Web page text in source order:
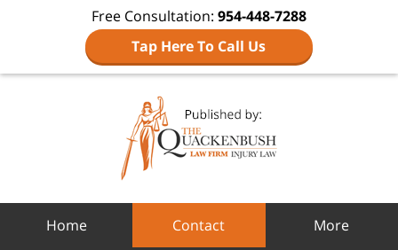
Free Consultation: 954-448-7288
Tap Here To Call Us
Home Contact More